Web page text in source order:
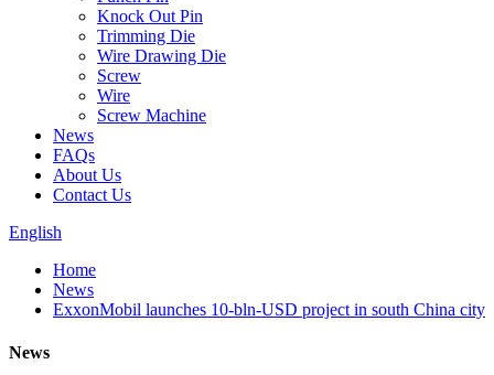
Knock Out Pin
Trimming Die
Wire Drawing Die
Screw
Wire
Screw Machine
News
FAQs
About Us
Contact Us
English
Home
News
ExxonMobil launches 10-bln-USD project in south China city
News